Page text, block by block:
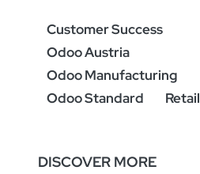
Customer Success
Odoo Austria
Odoo Manufacturing
Odoo Standard
Retail
DISCOVER MORE